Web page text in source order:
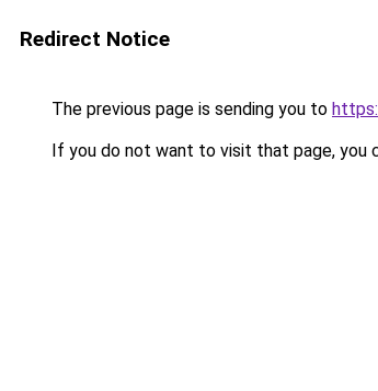
Redirect Notice
The previous page is sending you to
If you do not want to visit that page, you